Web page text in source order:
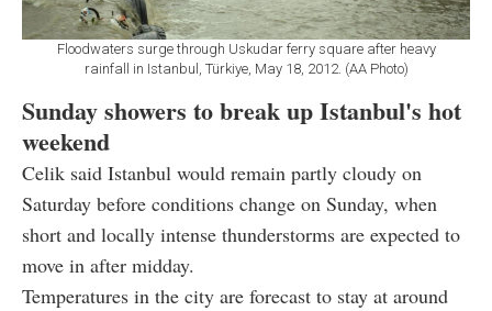
Floodwaters surge through Uskudar ferry square after heavy
rainfall in Istanbul, Türkiye, May 18, 2012. (AA Photo)
Sunday showers to break up Istanbul's hot
weekend
Celik said Istanbul would remain partly cloudy on
Saturday before conditions change on Sunday, when
short and locally intense thunderstorms are expected to
move in after midday.
Temperatures in the city are forecast to stay at around